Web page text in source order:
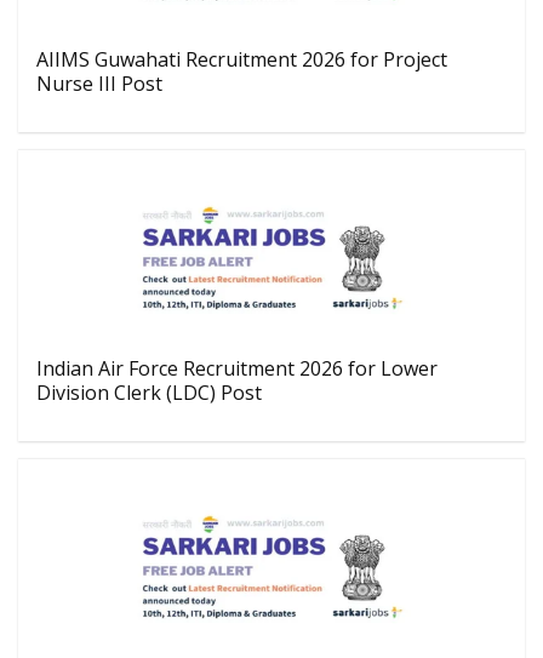
AIIMS Guwahati Recruitment 2026 for Project
Nurse III Post
Indian Air Force Recruitment 2026 for Lower
Division Clerk (LDC) Post